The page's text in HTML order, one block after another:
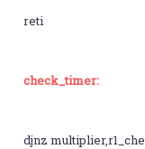
reti
check_timer:
djnz